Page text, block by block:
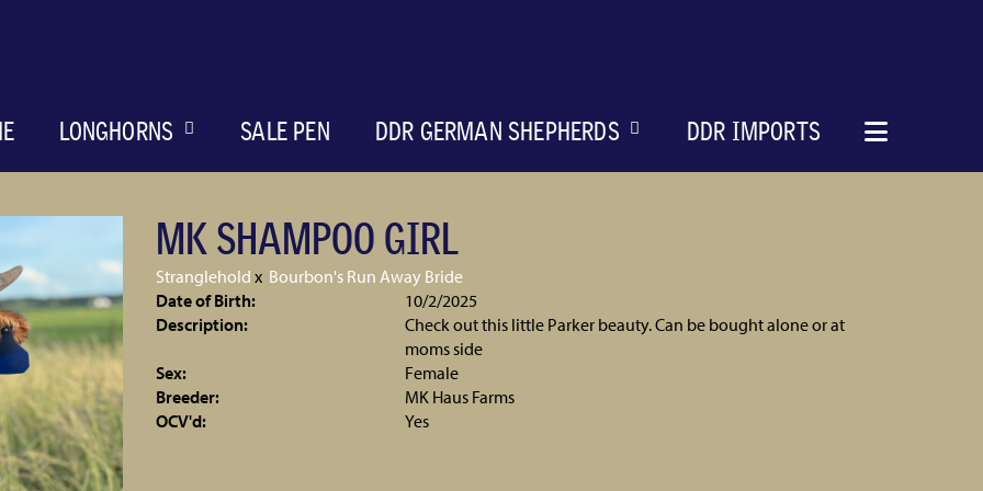
LONGHORNS SALE PEN DDR GERMAN SHEPHERDS DDR IMPORTS
MK SHAMPOO GIRL
Stranglehold x Bourbon's Run Away Bride
Date of Birth:
10/2/2025
Description:
Check out this little Parker beauty. Can be bought alone or at
moms side
Sex:
Female
Breeder:
MK Haus Farms
OCV'd:
Yes